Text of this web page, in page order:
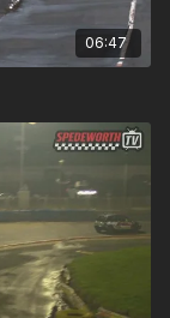
06:47